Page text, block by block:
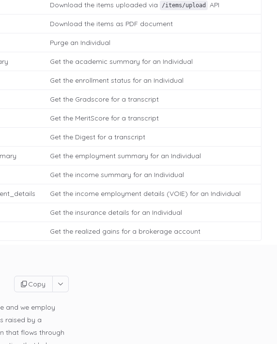
Download the items uploaded via /items/upload API
Download the items as PDF document
Purge an Individual
Get the academic summary for an Individual
Get the enrollment status for an Individual
Get the Gradscore for a transcript
Get the MeritScore for a transcript
Get the Digest for a transcript
Get the employment summary for an Individual
Get the income summary for an Individual
Get the income employment details (VOIE) for an Individual
Get the insurance details for an Individual
Get the realized gains for a brokerage account
Copy
and we employ
raised by a
that flows through